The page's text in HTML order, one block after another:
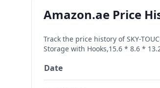
Amazon.ae Price
Track the price history ofSKY-
Storage with Hooks,15.6 * 8.6 *
Date